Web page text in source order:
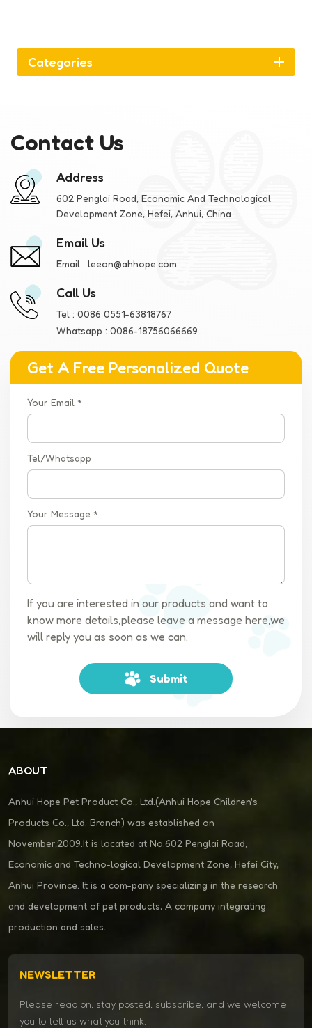
Categories
Contact Us
Address
602 Penglai Road, Economic And Technological
Development Zone, Hefei, Anhui, China
Email Us
Email : leeon@ahhope.com
Call Us
Tel : 0086 0551-63818767
Whatsapp : 0086-18756066669
Get A Free Personalized Quote
Your Email *
Tel/Whatsapp
Your Message *
If you are interested in our products and want to
know more details,please leave a message here,we
will reply you as soon as we can.
Submit
ABOUT
Anhui Hope Pet Product Co., Ltd.(Anhui Hope Children's
Products Co., Ltd. Branch) was established on
November,2009.It is located at No.602 Penglai Road,
Economic and Techno-logical Development Zone, Hefei City,
Anhui Province. lt is a com-pany specializing in the research
and development of pet products, A company integrating
production and sales.
NEWSLETTER
Please read on, stay posted, subscribe, and we welcome
you to tell us what you think.